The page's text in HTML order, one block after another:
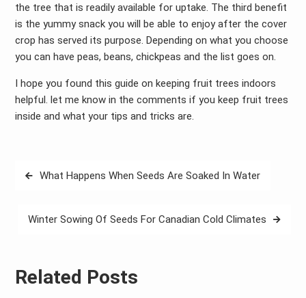
the tree that is readily available for uptake. The third benefit
is the yummy snack you will be able to enjoy after the cover
crop has served its purpose. Depending on what you choose
you can have peas, beans, chickpeas and the list goes on.
I hope you found this guide on keeping fruit trees indoors
helpful. let me know in the comments if you keep fruit trees
inside and what your tips and tricks are.
PostWhat Happens When Seeds Are Soaked In Water
Winter Sowing Of Seeds For Canadian Cold Climates
Related Posts